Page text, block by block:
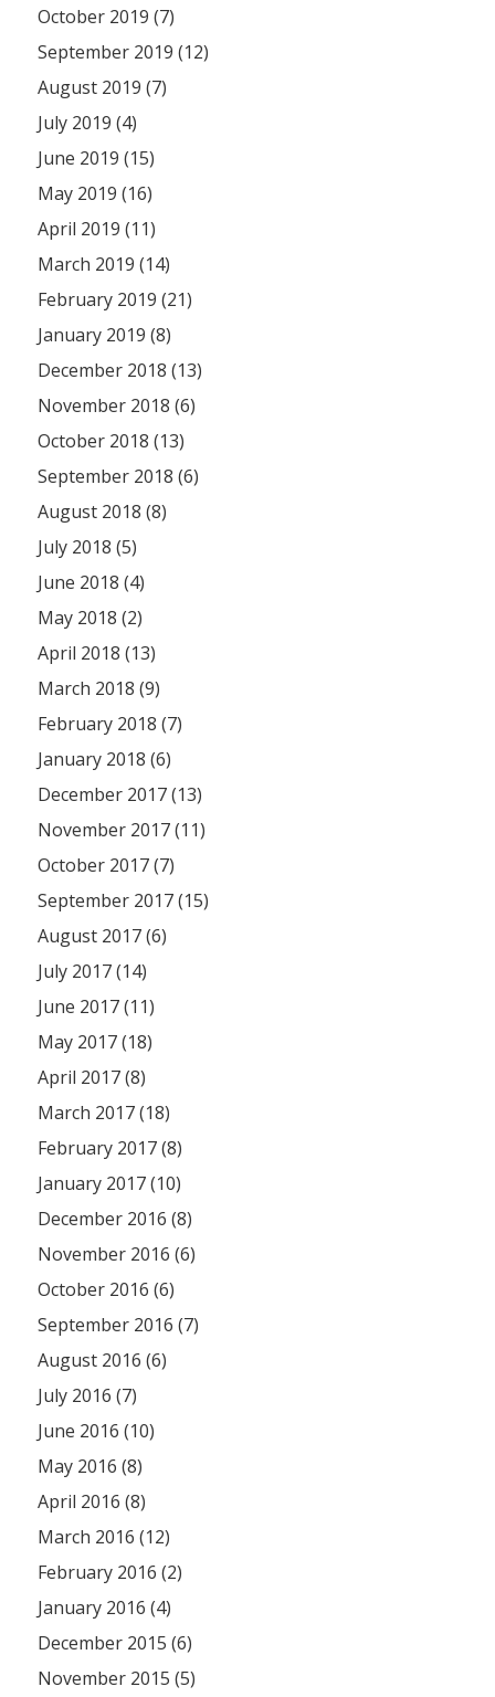
October 2019 (7)
September 2019 (12)
August 2019 (7)
July 2019 (4)
June 2019 (15)
May 2019 (16)
April 2019 (11)
March 2019 (14)
February 2019 (21)
January 2019 (8)
December 2018 (13)
November 2018 (6)
October 2018 (13)
September 2018 (6)
August 2018 (8)
July 2018 (5)
June 2018 (4)
May 2018 (2)
April 2018 (13)
March 2018 (9)
February 2018 (7)
January 2018 (6)
December 2017 (13)
November 2017 (11)
October 2017 (7)
September 2017 (15)
August 2017 (6)
July 2017 (14)
June 2017 (11)
May 2017 (18)
April 2017 (8)
March 2017 (18)
February 2017 (8)
January 2017 (10)
December 2016 (8)
November 2016 (6)
October 2016 (6)
September 2016 (7)
August 2016 (6)
July 2016 (7)
June 2016 (10)
May 2016 (8)
April 2016 (8)
March 2016 (12)
February 2016 (2)
January 2016 (4)
December 2015 (6)
November 2015 (5)